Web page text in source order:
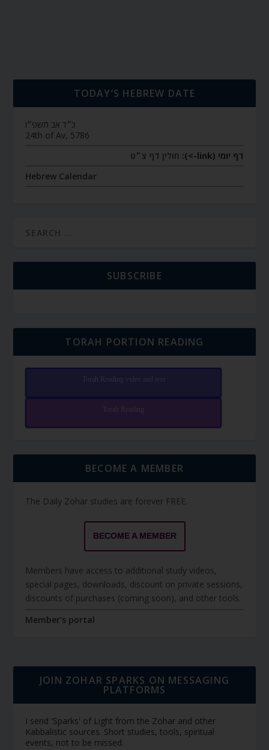
TODAY’S HEBREW DATE
כ״ד אב תשפ״ו
24th of Av, 5786
דף יומי (link->):
חולין דף צ״ט
Hebrew Calendar
SUBSCRIBE
TORAH PORTION READING
Torah Reading video and text
Torah Reading
BECOME A MEMBER
The Daily Zohar studies are forever FREE.
BECOME A MEMBER
Members have access to additional study videos,
special pages, downloads, discount on private sessions,
discounts of purchases (coming soon), and other tools.
Member's portal
JOIN ZOHAR SPARKS ON MESSAGING
PLATFORMS
I send 'Sparks' of Light from the Zohar and other
Kabbalistic sources. Short studies, tools, spiritual
events, not to be missed.